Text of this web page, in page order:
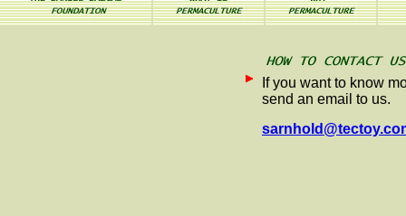
If you want to know
send an email to us.